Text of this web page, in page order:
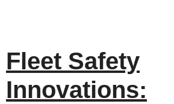
Fleet Safety
Innovations: